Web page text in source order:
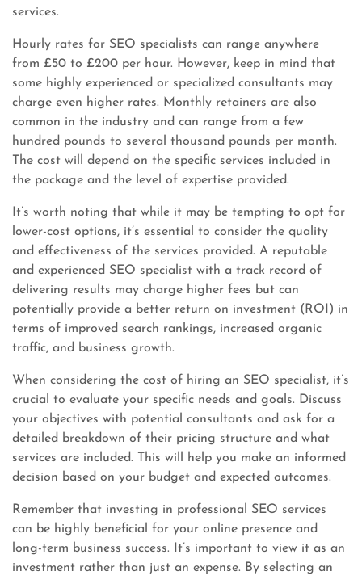
services.
Hourly rates for SEO specialists can range anywhere
from £50 to £200 per hour. However, keep in mind that
some highly experienced or specialized consultants may
charge even higher rates. Monthly retainers are also
common in the industry and can range from a few
hundred pounds to several thousand pounds per month.
The cost will depend on the specific services included in
the package and the level of expertise provided.
It’s worth noting that while it may be tempting to opt for
lower-cost options, it’s essential to consider the quality
and effectiveness of the services provided. A reputable
and experienced SEO specialist with a track record of
delivering results may charge higher fees but can
potentially provide a better return on investment (ROI) in
terms of improved search rankings, increased organic
traffic, and business growth.
When considering the cost of hiring an SEO specialist, it’s
crucial to evaluate your specific needs and goals. Discuss
your objectives with potential consultants and ask for a
detailed breakdown of their pricing structure and what
services are included. This will help you make an informed
decision based on your budget and expected outcomes.
Remember that investing in professional SEO services
can be highly beneficial for your online presence and
long-term business success. It’s important to view it as an
investment rather than just an expense. By selecting an